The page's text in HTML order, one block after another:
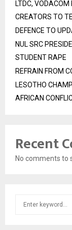
LTDC,
CREATORS TO
DEFENCE TO
NUL SRC
STUDENT RAPE
REFRAIN FROM
LESOTHO
AFRICAN
Recent
No comments to